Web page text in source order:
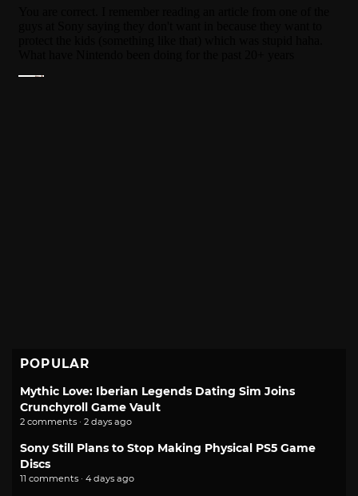
POPULAR
Mythic Love: Iberian Legends Dating Sim Joins
Crunchyroll Game Vault
2 comments · 2 days ago
Sony Still Plans to Stop Making Physical PS5 Game
Discs
11 comments · 4 days ago